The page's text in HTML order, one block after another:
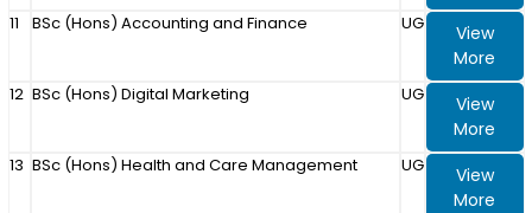
11 BSc (Hons) Accounting and Finance UG
View
More
12 BSc (Hons) Digital Marketing UG
View
More
13 BSc (Hons) Health and Care Management UG
View
More